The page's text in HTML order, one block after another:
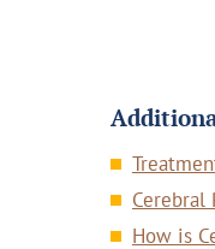
Cerebral
How is